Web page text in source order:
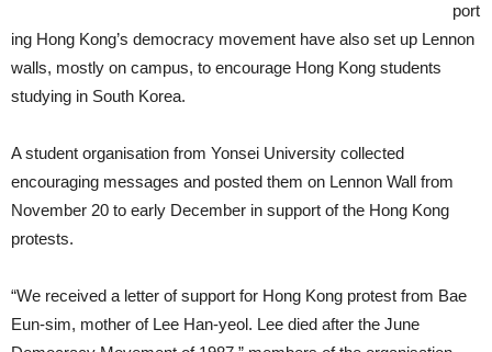
port
ing Hong Kong’s democracy movement have also set up Lennon
walls, mostly on campus, to encourage Hong Kong students
studying in South Korea.
A student organisation from Yonsei University collected
encouraging messages and posted them on Lennon Wall from
November 20 to early December in support of the Hong Kong
protests.
“We received a letter of support for Hong Kong protest from Bae
Eun-sim, mother of Lee Han-yeol. Lee died after the June